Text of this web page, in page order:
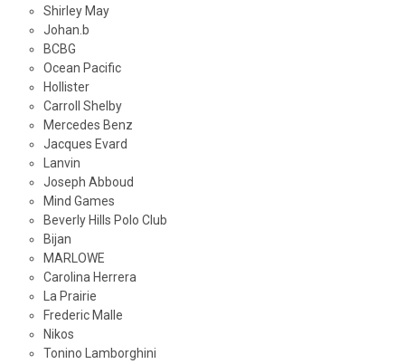
Shirley May
Johan.b
BCBG
Ocean Pacific
Hollister
Carroll Shelby
Mercedes Benz
Jacques Evard
Lanvin
Joseph Abboud
Mind Games
Beverly Hills Polo Club
Bijan
MARLOWE
Carolina Herrera
La Prairie
Frederic Malle
Nikos
Tonino Lamborghini